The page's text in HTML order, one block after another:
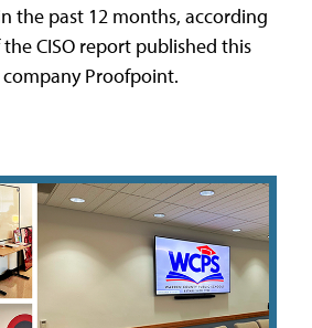
the past 12 months, according
CISO report published this
Proofpoint.